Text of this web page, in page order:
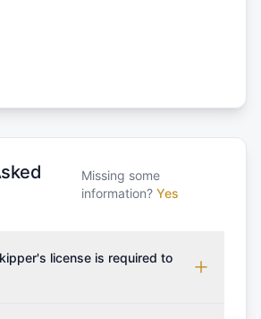
Missing some
information? Yes
license is required to